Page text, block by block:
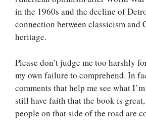
in the 1960s and the decline of
connection between classicism and
heritage.
Please don’t judge me too harshly
my own failure to comprehend. In
comments that help me see what
still have faith that the book is
people on that side of the road are